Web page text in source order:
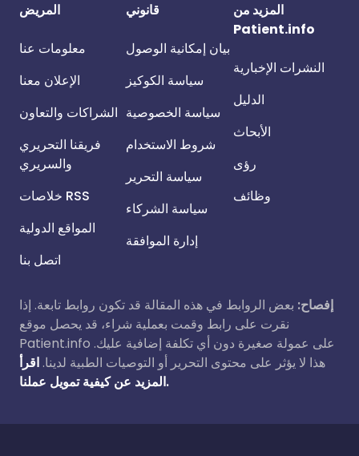
المريض
معلومات عنا
الإعلان معنا
الشراكات والتعاون
فريقنا التحريري
والسريري
خلاصات RSS
المواقع الدولية
اتصل بنا
قانوني
بيان إمكانية الوصول
سياسة الكوكيز
سياسة الخصوصية
شروط الاستخدام
سياسة التحرير
سياسة الشركاء
إدارة الموافقة
المزيد من
Patient.info
النشرات الإخبارية
الدليل
الأبحاث
رؤى
وظائف
إفصاح: بعض الروابط في هذه المقالة قد تكون روابط تابعة. إذا
نقرت على رابط وقمت بعملية شراء، قد يحصل موقع
Patient.info على عمولة صغيرة دون أي تكلفة إضافية عليك.
هذا لا يؤثر على محتوى التحرير أو التوصيات الطبية لدينا. اقرأ
المزيد عن كيفية تمويل عملنا.